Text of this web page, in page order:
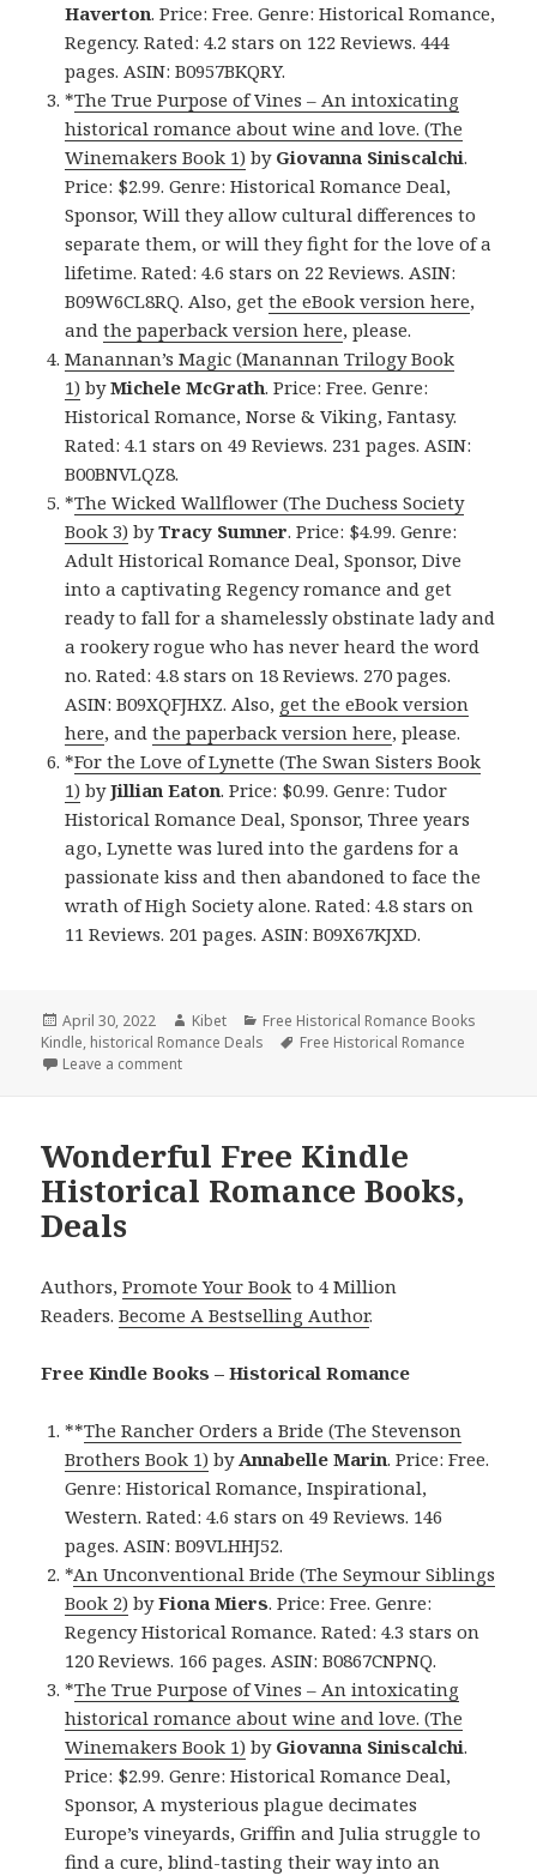
Haverton. Price: Free. Genre: Historical Romance,
Regency. Rated: 4.2 stars on 122 Reviews. 444
pages. ASIN: B0957BKQRY.
*The True Purpose of Vines – An intoxicating
historical romance about wine and love. (The
Winemakers Book 1) by Giovanna Siniscalchi.
Price: $2.99. Genre: Historical Romance Deal,
Sponsor, Will they allow cultural differences to
separate them, or will they fight for the love of a
lifetime. Rated: 4.6 stars on 22 Reviews. ASIN:
B09W6CL8RQ. Also, getthe eBook version here,
andthe paperback version here, please.
Manannan’s Magic (Manannan Trilogy Book
1) byMichele McGrath. Price: Free. Genre:
Historical Romance, Norse & Viking, Fantasy.
Rated: 4.1 stars on 49 Reviews. 231 pages. ASIN:
B00BNVLQZ8.
*The Wicked Wallflower (The Duchess Society
Book 3) byTracy Sumner. Price: $4.99. Genre:
Adult Historical Romance Deal, Sponsor, Dive
into a captivating Regency romance and get
ready to fall for a shamelessly obstinate lady and
a rookery rogue who has never heard the word
no. Rated: 4.8 stars on 18 Reviews. 270 pages.
ASIN: B09XQFJHXZ. Also, get the eBook version
here, andthe paperback version here, please.
*For the Love of Lynette (The Swan Sisters Book
1) byJillian Eaton. Price: $0.99. Genre: Tudor
Historical Romance Deal, Sponsor, Three years
ago, Lynette was lured into the gardens for a
passionate kiss and then abandoned to face the
wrath of High Society alone. Rated: 4.8 stars on
11 Reviews. 201 pages. ASIN: B09X67KJXD.
Posted
on
April 30, 2022 Author
Kibet Categories
Free Historical Romance Books
Kindle, historical Romance Deals Tags
Free Historical Romance
Leave a comment
Wonderful Free Kindle
Historical Romance Books,
Deals
Authors,Promote Your Book to 4 Million
Readers.Become A Bestselling Author.
Free Kindle Books – Historical Romance
**The Rancher Orders a Bride (The Stevenson
Brothers Book 1) by Annabelle Marin. Price: Free.
Genre: Historical Romance, Inspirational,
Western. Rated: 4.6 stars on 49 Reviews. 146
pages. ASIN: B09VLHHJ52.
*An Unconventional Bride (The Seymour Siblings
Book 2) byFiona Miers. Price: Free. Genre:
Regency Historical Romance. Rated: 4.3 stars on
120 Reviews. 166 pages. ASIN: B0867CNPNQ.
*The True Purpose of Vines – An intoxicating
historical romance about wine and love. (The
Winemakers Book 1) by Giovanna Siniscalchi.
Price: $2.99. Genre: Historical Romance Deal,
Sponsor, A mysterious plague decimates
Europe’s vineyards, Griffin and Julia struggle to
find a cure, blind-tasting their way into an